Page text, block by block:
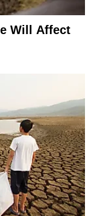
Will Affect